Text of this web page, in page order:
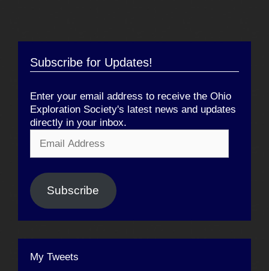
Subscribe for Updates!
Enter your email address to receive the Ohio
Exploration Society's latest news and updates
directly in your inbox.
Address
Subscribe
My Tweets